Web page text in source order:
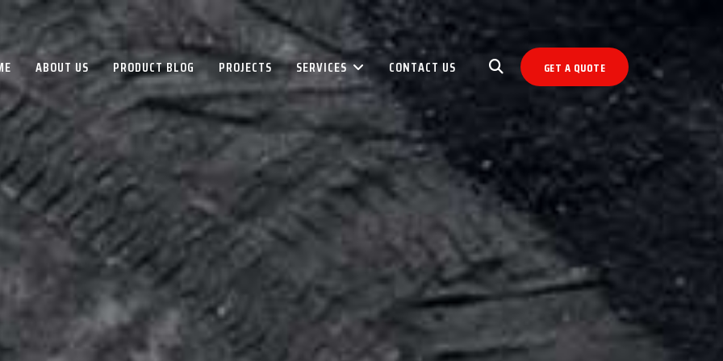
ABOUT US PRODUCT BLOG PROJECTS SERVICES CONTACT US GET A QUOTE